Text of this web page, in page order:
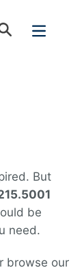
But
be
need.
browse our